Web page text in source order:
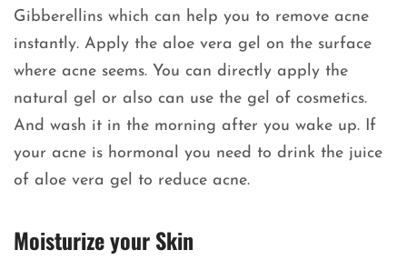
Gibberellins which can help you to remove acne
instantly. Apply the aloe vera gel on the surface
where acne seems. You can directly apply the
natural gel or also can use the gel of cosmetics.
And wash it in the morning after you wake up. If
your acne is hormonal you need to drink the juice
of aloe vera gel to reduce acne.
Moisturize your Skin